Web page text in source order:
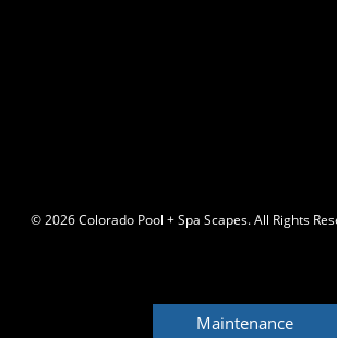
© 2026 Colorado Pool + Spa Scapes. All Rights
Maintenance